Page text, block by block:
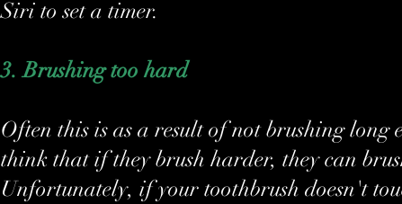
Siri to set a timer.
3. Brushing too hard
Often this is as a result of not brushing long
think that if they brush harder, they can
Unfortunately, if your toothbrush doesn't